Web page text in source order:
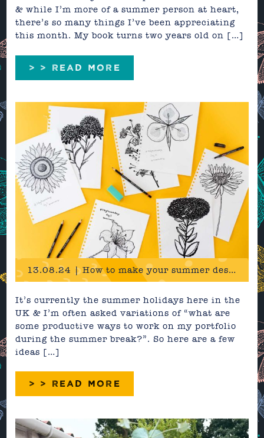
& while I’m more of a summer person at heart,
there’s so many things I’ve been appreciating
this month. My book turns two years old on […]
> > READ MORE
13.08.24 | How to make your summer design portfolio irresistible
It’s currently the summer holidays here in the
UK & I’m often asked variations of “what are
some productive ways to work on my portfolio
during the summer break?”. So here are a few
ideas […]
> > READ MORE